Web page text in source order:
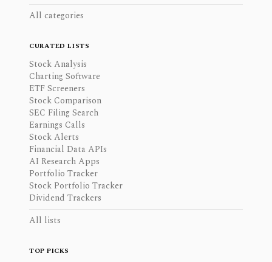
All categories
CURATED LISTS
Stock Analysis
Charting Software
ETF Screeners
Stock Comparison
SEC Filing Search
Earnings Calls
Stock Alerts
Financial Data APIs
AI Research Apps
Portfolio Tracker
Stock Portfolio Tracker
Dividend Trackers
All lists
TOP PICKS